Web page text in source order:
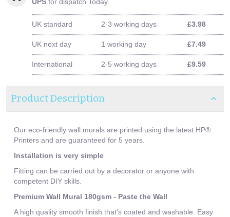
UK standard 2-3 working days £3.98
UK next day 1 working day £7.49
International 2-5 working days £9.59
Product Description
Our eco-friendly wall murals are printed using the latest HP®
Printers and are guaranteed for 5 years.
Installation is very simple
Fitting can be carried out by a decorator or anyone with
competent DIY skills.
Premium Wall Mural 180gsm - Paste the Wall
A high quality smooth finish that's coated and washable. Easy